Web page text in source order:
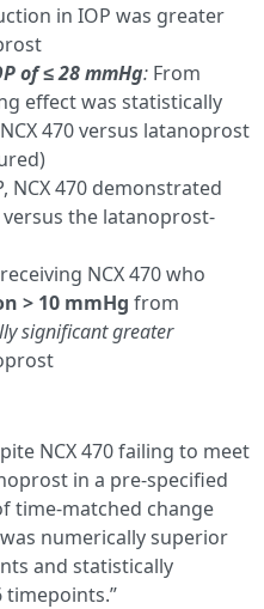
in IOP was greater
of ≤ 28 mmHg: From
effect was statistically
470 versus latanoprost
, NCX 470 demonstrated
the latanoprost-
NCX 470 who
> 10 mmHg from
significant greater
NCX 470 failing to meet
in a pre-specified
time-matched change
was numerically superior
and statistically
timepoints.”